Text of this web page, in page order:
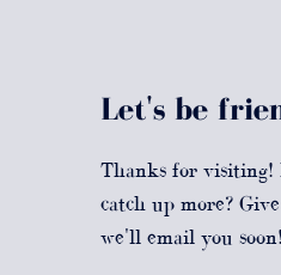
Let's be
Thanks for visiting!
catch up more?
we'll email you soon!